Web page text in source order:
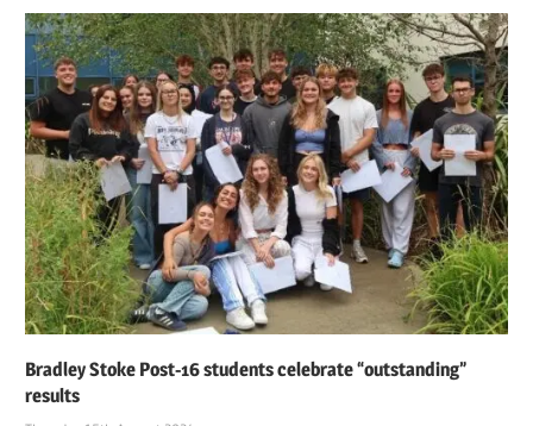
Bradley Stoke Post-16 students celebrate “outstanding”
results